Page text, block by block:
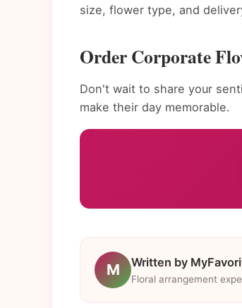
size, flower type, and
Order Corporate
Don't wait to share your
make their day memorable.
M Written by
Floral arrangement